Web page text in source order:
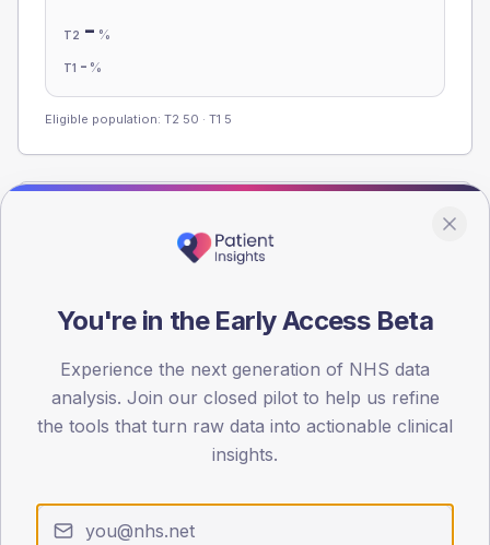
T2 - %
T1 - %
Eligible population: T2 50 · T1 5
Registered patients by age band and sex from the NDA
AGE BANDS
< 40
30
You're in the Early Access Beta
Experience the next generation of NHS data
analysis. Join our closed pilot to help us refine
the tools that turn raw data into actionable clinical
insights.